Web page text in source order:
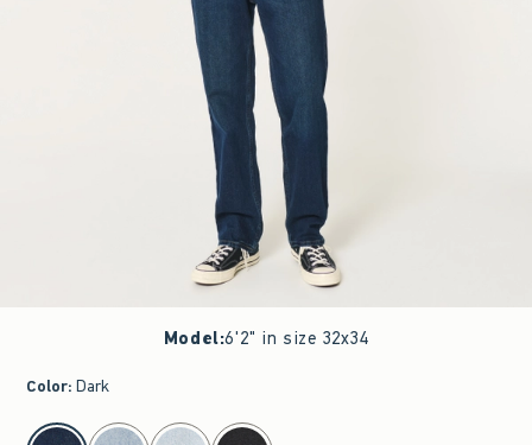
Model:6'2" in size 32x34
Color: Dark
select color